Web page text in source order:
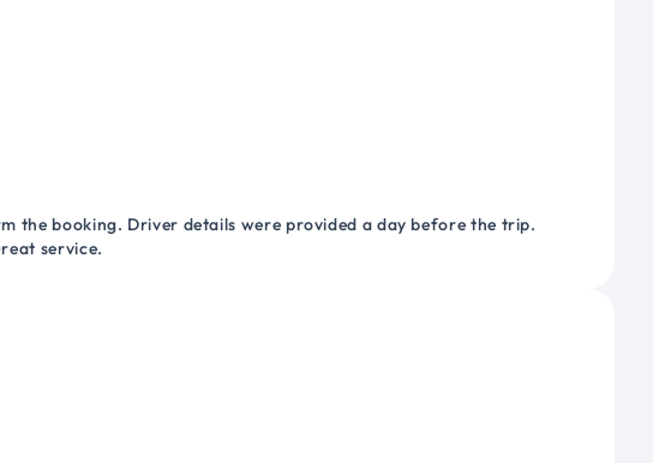
the booking. Driver details were provided a day before the trip.
service.